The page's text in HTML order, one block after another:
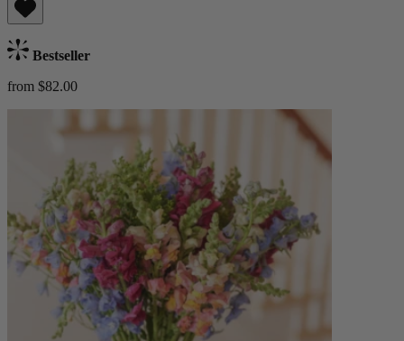
Bestseller
from $82.00